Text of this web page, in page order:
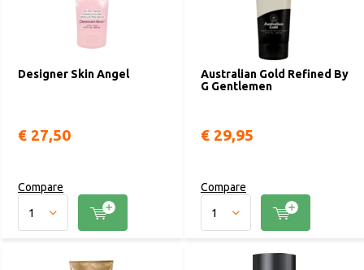
Designer Skin Angel
€ 27,50
Compare
Australian Gold Refined By
G Gentlemen
€ 29,95
Compare